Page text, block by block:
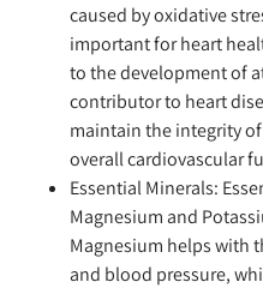
caused by oxidative
important for heart
to the development of
contributor to heart
maintain the integrity
overall cardiovascular
Essential Minerals:
Magnesium and
Magnesium helps with
and blood pressure,